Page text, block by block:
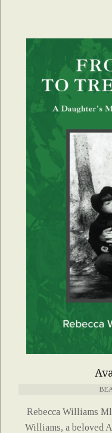
Rebecca Williams
Williams, a beloved